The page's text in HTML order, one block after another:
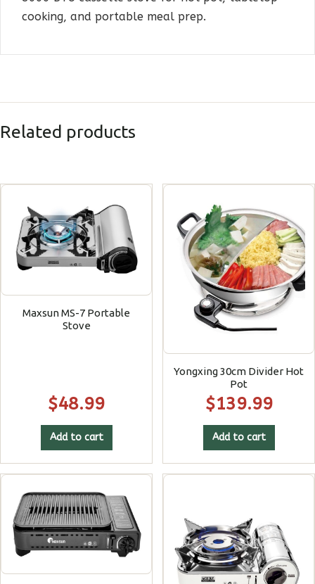
cooking, and portable meal prep.
Related products
Maxsun MS-7 Portable
Stove
$48.99
Add to cart
Yongxing 30cm Divider Hot
Pot
$139.99
Add to cart